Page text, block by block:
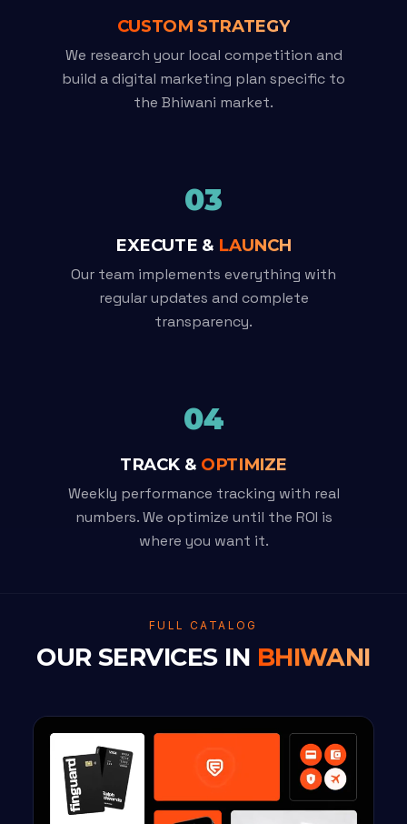
CUSTOM STRATEGY
We research your local competition and
build a digital marketing plan specific to
the Bhiwani market.
03
EXECUTE & LAUNCH
Our team implements everything with
regular updates and complete
transparency.
04
TRACK & OPTIMIZE
Weekly performance tracking with real
numbers. We optimize until the ROI is
where you want it.
FULL CATALOG
OUR SERVICES IN BHIWANI